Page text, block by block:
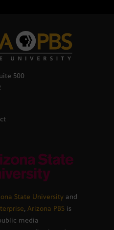
500
State University and
, Arizona PBS is
media